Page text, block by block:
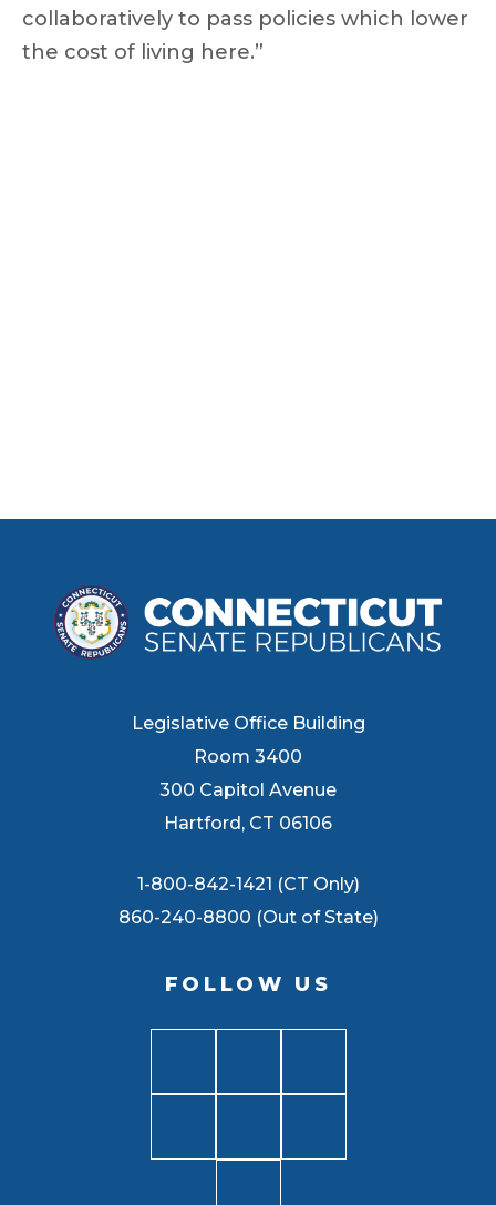
collaboratively to pass policies which lower
the cost of living here.”
Legislative Office Building
Room 3400
300 Capitol Avenue
Hartford, CT 06106
1-800-842-1421 (CT Only)
860-240-8800 (Out of State)
FOLLOW US